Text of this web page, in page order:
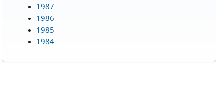
1987
1986
1985
1984